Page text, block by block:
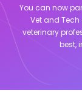
You can now
Vet and
veterinary
best,